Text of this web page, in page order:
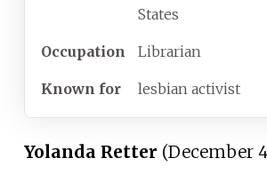
States
Occupation Librarian
Known for lesbian activist
Yolanda Retter (December